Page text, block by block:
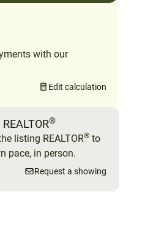
with our
Edit calculation
®
listing REALTOR® to
pace, in person.
Request a showing